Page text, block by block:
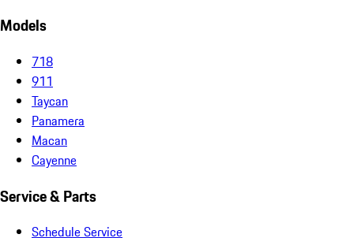
Models
718
911
Taycan
Panamera
Macan
Cayenne
Service & Parts
Schedule Service